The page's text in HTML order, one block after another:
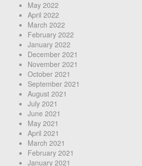
May 2022
April 2022
March 2022
February 2022
January 2022
December 2021
November 2021
October 2021
September 2021
August 2021
July 2021
June 2021
May 2021
April 2021
March 2021
February 2021
January 2021